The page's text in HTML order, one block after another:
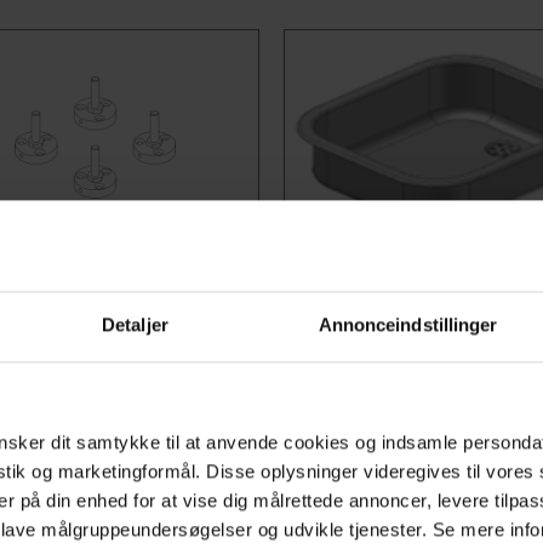
Detaljer Annonceindstillinger
dit samtykke til at anvende cookies og indsamle
og marketingformål. Disse oplysninger videregives til vores
på din enhed for at vise dig målrettede annoncer, levere
målgruppeundersøgelser og udvikle tjenester. Se mere
frame needs to be
on the 4Single table,
stable fixation when
13.5 cm and 10 cm.
Choose variant